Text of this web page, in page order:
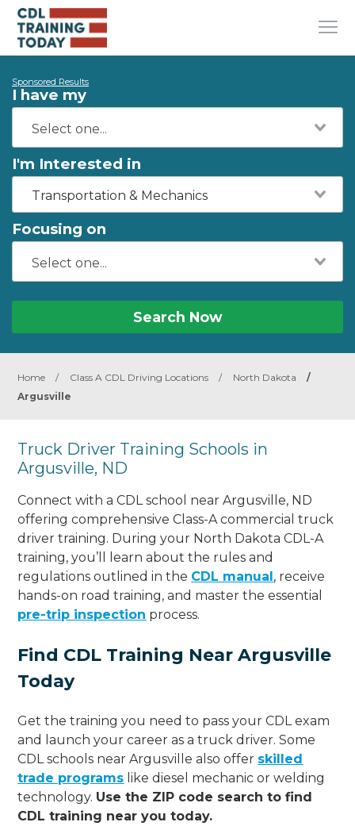
Sponsored Results
I have my
I'm Interested in
Transportation & Mechanics
Focusing on
Search Now
Home / Class A CDL Driving Locations / North Dakota
/
Argusville
Truck Driver Training Schools in
Argusville, ND
Connect with a CDL school near Argusville, ND
offering comprehensive Class-A commercial truck
driver training. During your North Dakota CDL-A
training, you’ll learn about the rules and
regulations outlined in the CDL manual, receive
hands-on road training, and master the essential
pre-trip inspection process.
Find CDL Training Near Argusville
Today
Get the training you need to pass your CDL exam
and launch your career as a truck driver. Some
CDL schools near Argusville also offer skilled
trade programs like diesel mechanic or welding
technology. Use the ZIP code search to find
CDL training near you today.